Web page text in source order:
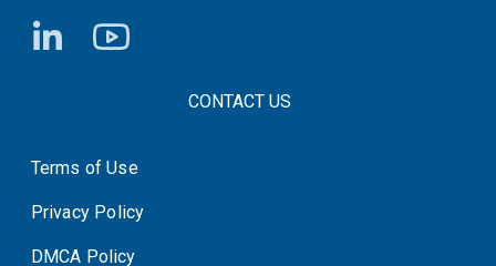
FOOTER CONTACT LINKSCONTACT US
System Status
Terms of Use
Privacy Policy
DMCA Policy